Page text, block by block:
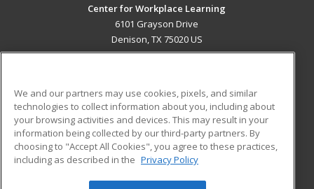
Center for Workplace Learning
6101 Grayson Drive
Denison, TX 75020 US
ADDITIONAL RESOURCES
Military
Financial Assistance
Help
Student Blog
We and our partners may use cookies, pixels, and similar
technologies to collect information about you, including about
your browsing activities and devices. This may result in your
information being collected by our third-party partners. By
choosing to "Accept All Cookies", you agree to these practices,
including as described in the Privacy Policy